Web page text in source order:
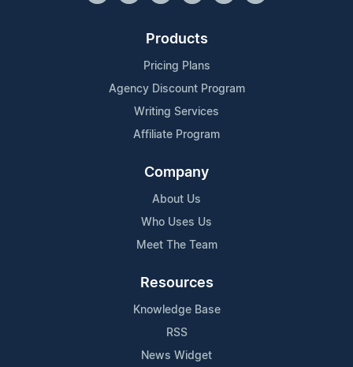
Products
Pricing Plans
Agency Discount Program
Writing Services
Affiliate Program
Company
About Us
Who Uses Us
Meet The Team
Resources
Knowledge Base
RSS
News Widget